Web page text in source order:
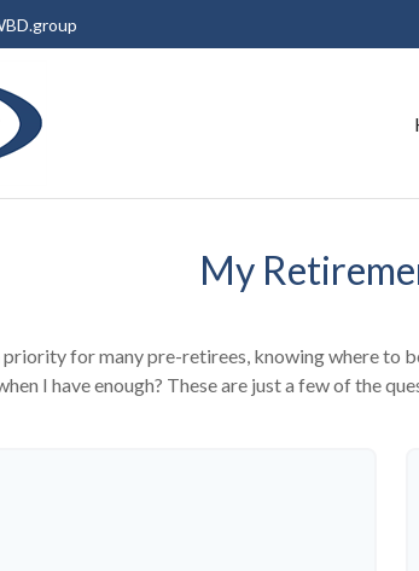
My
for many pre-retirees, knowing where to
I have enough? These are just a few of the